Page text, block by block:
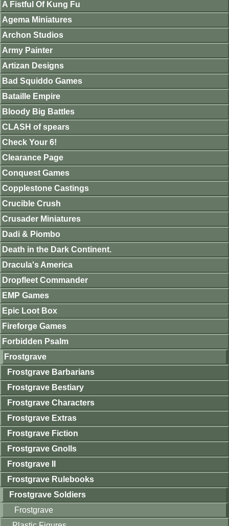
A Fistful Of Kung Fu
Agema Miniatures
Archon Studios
Army Painter
Artizan Designs
Bad Squiddo Games
Bataille Empire
Bloody Big Battles
CLASH of spears
Check Your 6!
Clearance Page
Conquest Games
Copplestone Castings
Crucible Crush
Crusader Miniatures
Dadi & Piombo
Death in the Dark Continent.
Dracula's America
Dropfleet Commander
EMP Games
Epic Loot Box
Fireforge Games
Forbidden Psalm
Frostgrave
Frostgrave Barbarians
Frostgrave Bestiary
Frostgrave Characters
Frostgrave Extras
Frostgrave Fiction
Frostgrave Gnolls
Frostgrave II
Frostgrave Rulebooks
Frostgrave Soldiers
Frostgrave